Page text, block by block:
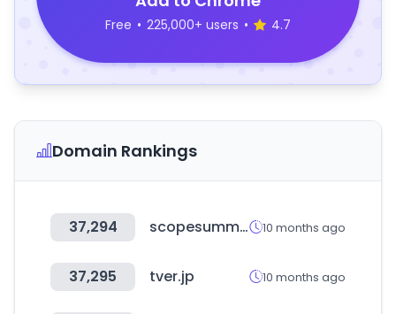
Free • 225,000+ users • 4.7
Domain Rankings
37,294 scopesummiteurope.com 10 months ago
37,295 tver.jp 10 months ago